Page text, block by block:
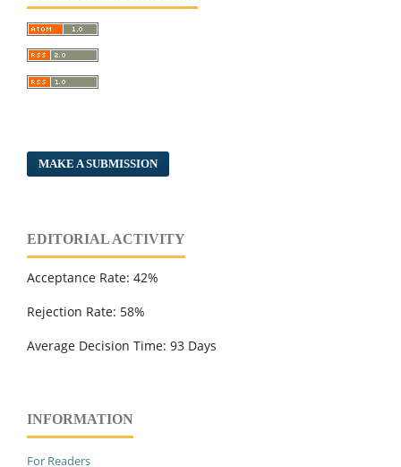
MAKE A SUBMISSION
EDITORIAL ACTIVITY
Acceptance Rate: 42%
Rejection Rate: 58%
Average Decision Time: 93 Days
INFORMATION
For Readers